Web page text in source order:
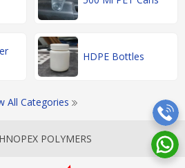
HDPE Bottles
All Categories
POLYMERS